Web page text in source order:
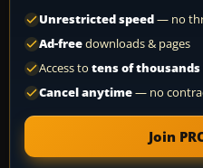
Unrestricted speed— no
Ad-freedownloads & pages
Access to tens of thousands
Cancel anytime— no
Join